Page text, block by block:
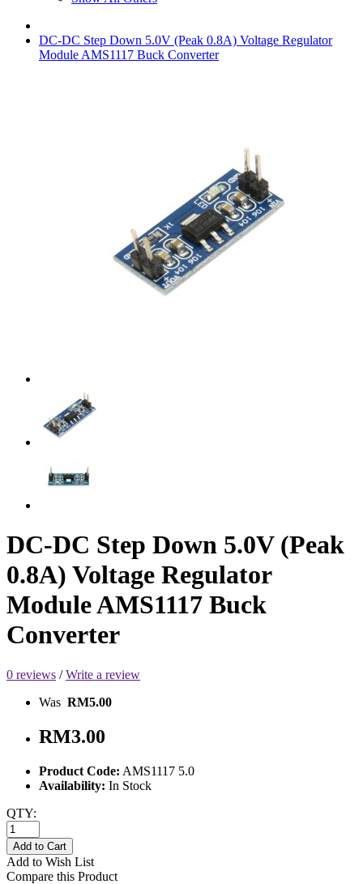
DC-DC Step Down 5.0V (Peak 0.8A) Voltage Regulator
Module AMS1117 Buck Converter
DC-DC Step Down 5.0V (Peak
0.8A) Voltage Regulator
Module AMS1117 Buck
Converter
0 reviews /Write a review
Was RM5.00
RM3.00
Product Code: AMS1117 5.0
Availability: In Stock
QTY:
Add to Cart
Add to Wish List
Compare this Product